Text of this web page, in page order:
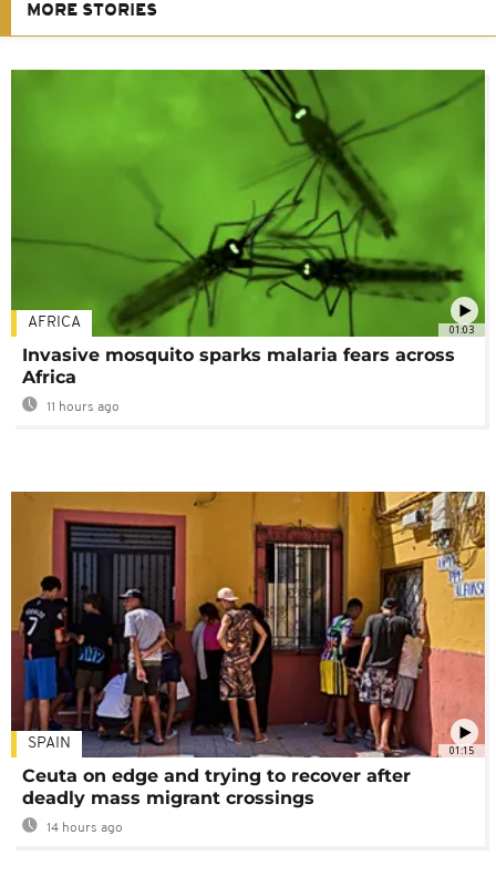
MORE STORIES
01:03
AFRICA
Invasive mosquito sparks malaria fears across
Africa
11 hours ago
01:15
SPAIN
Ceuta on edge and trying to recover after
deadly mass migrant crossings
14 hours ago